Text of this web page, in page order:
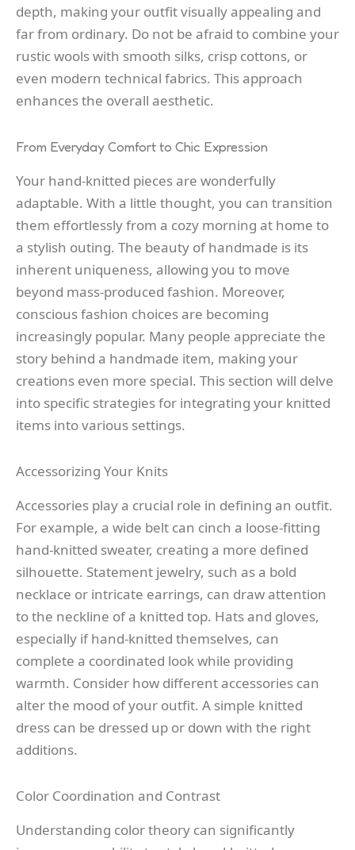
depth, making your outfit visually appealing and
far from ordinary. Do not be afraid to combine your
rustic wools with smooth silks, crisp cottons, or
even modern technical fabrics. This approach
enhances the overall aesthetic.
From Everyday Comfort to Chic Expression
Your hand-knitted pieces are wonderfully
adaptable. With a little thought, you can transition
them effortlessly from a cozy morning at home to
a stylish outing. The beauty of handmade is its
inherent uniqueness, allowing you to move
beyond mass-produced fashion. Moreover,
conscious fashion choices are becoming
increasingly popular. Many people appreciate the
story behind a handmade item, making your
creations even more special. This section will delve
into specific strategies for integrating your knitted
items into various settings.
Accessorizing Your Knits
Accessories play a crucial role in defining an outfit.
For example, a wide belt can cinch a loose-fitting
hand-knitted sweater, creating a more defined
silhouette. Statement jewelry, such as a bold
necklace or intricate earrings, can draw attention
to the neckline of a knitted top. Hats and gloves,
especially if hand-knitted themselves, can
complete a coordinated look while providing
warmth. Consider how different accessories can
alter the mood of your outfit. A simple knitted
dress can be dressed up or down with the right
additions.
Color Coordination and Contrast
Understanding color theory can significantly